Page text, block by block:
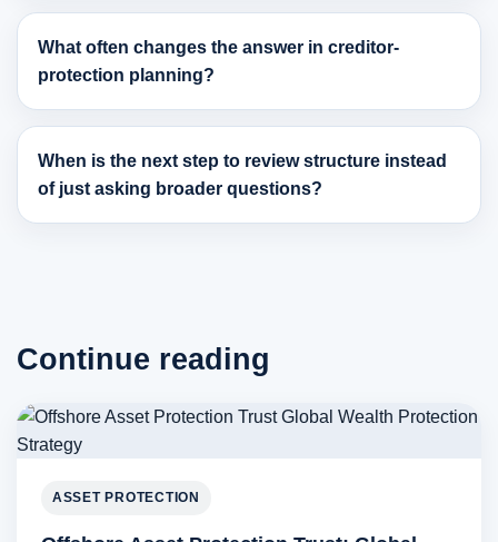
What often changes the answer in creditor-
protection planning?
When is the next step to review structure instead
of just asking broader questions?
Continue reading
ASSET PROTECTION